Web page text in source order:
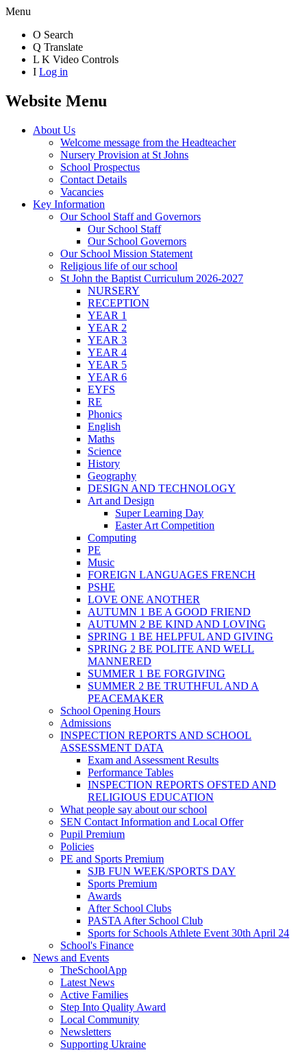
Menu
O Search
Q Translate
L K Video Controls
I Log in
Website Menu
About Us
Welcome message from the Headteacher
Nursery Provision at St Johns
School Prospectus
Contact Details
Vacancies
Key Information
Our School Staff and Governors
Our School Staff
Our School Governors
Our School Mission Statement
Religious life of our school
St John the Baptist Curriculum 2026-2027
NURSERY
RECEPTION
YEAR 1
YEAR 2
YEAR 3
YEAR 4
YEAR 5
YEAR 6
EYFS
RE
Phonics
English
Maths
Science
History
Geography
DESIGN AND TECHNOLOGY
Art and Design
Super Learning Day
Easter Art Competition
Computing
PE
Music
FOREIGN LANGUAGES FRENCH
PSHE
LOVE ONE ANOTHER
AUTUMN 1 BE A GOOD FRIEND
AUTUMN 2 BE KIND AND LOVING
SPRING 1 BE HELPFUL AND GIVING
SPRING 2 BE POLITE AND WELL
MANNERED
SUMMER 1 BE FORGIVING
SUMMER 2 BE TRUTHFUL AND A
PEACEMAKER
School Opening Hours
Admissions
INSPECTION REPORTS AND SCHOOL
ASSESSMENT DATA
Exam and Assessment Results
Performance Tables
INSPECTION REPORTS OFSTED AND
RELIGIOUS EDUCATION
What people say about our school
SEN Contact Information and Local Offer
Pupil Premium
Policies
PE and Sports Premium
SJB FUN WEEK/SPORTS DAY
Sports Premium
Awards
After School Clubs
PASTA After School Club
Sports for Schools Athlete Event 30th April 24
School's Finance
News and Events
TheSchoolApp
Latest News
Active Families
Step Into Quality Award
Local Community
Newsletters
Supporting Ukraine